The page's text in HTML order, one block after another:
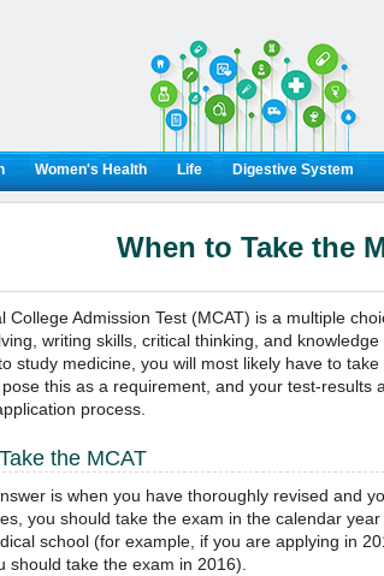
Women's Health Life Digestive System
When to Take the
College Admission Test (MCAT) is a multiple
writing skills, critical thinking, and
study medicine, you will most likely have to
this as a requirement, and your test-results
process.
the MCAT
is when you have thoroughly revised and
you should take the exam in the calendar
school (for example, if you are applying in
should take the exam in 2016).